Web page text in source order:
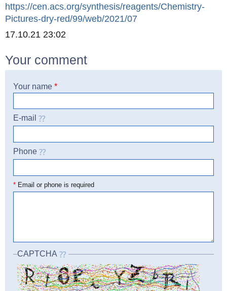
https://cen.acs.org/synthesis/reagents/Chemistry-
Pictures-dry-red/99/web/2021/07
Created
17.10.21 23:02
Your comment
Your name *
E-mail
Phone
*Email or phone is required
CAPTCHA